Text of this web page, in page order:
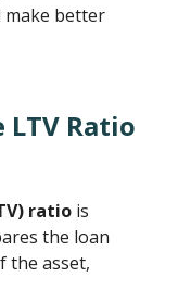
make better
Ratio
ratio is
the loan
the asset,